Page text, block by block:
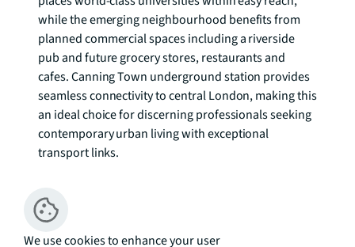
while the emerging neighbourhood benefits from
planned commercial spaces including a riverside
pub and future grocery stores, restaurants and
cafes. Canning Town underground station provides
seamless connectivity to central London, making this
an ideal choice for discerning professionals seeking
contemporary urban living with exceptional
transport links.
We use cookies to enhance your user